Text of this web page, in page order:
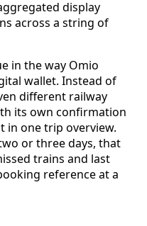
display
across a string of
in the way Omio
wallet. Instead of
different railway
its own confirmation
one trip overview.
or three days, that
trains and last
reference at a